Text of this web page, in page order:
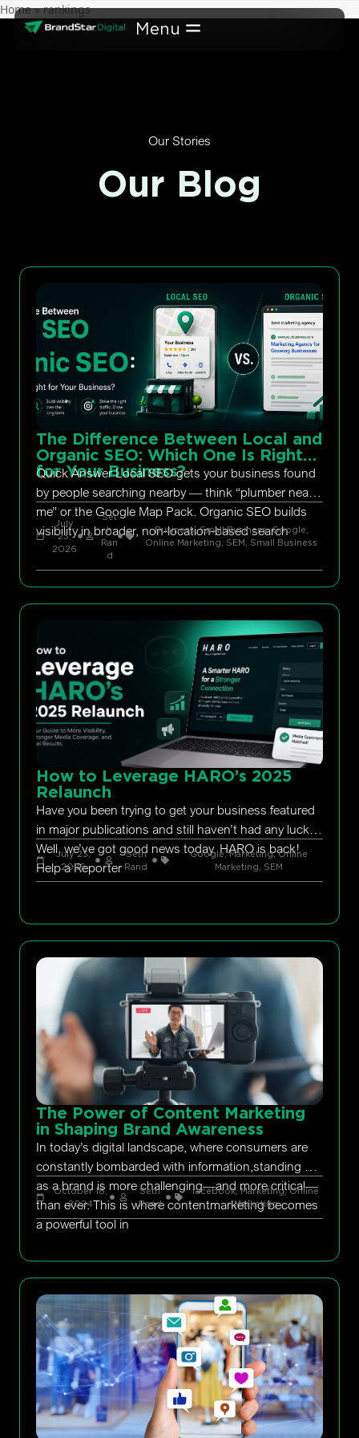
Skip
Home»rankings
Our Stories
Our Blog
The Difference Between Local and
Organic SEO: Which One Is Right
for Your Business?
Quick Answer Local SEO gets your business found
by people searching nearby — think “plumber near
me” or the Google Map Pack. Organic SEO builds
visibility in broader, non-location-based search
July
23,
2026
Set
h
Ran
d
Business, Small Business,Google,
Online Marketing, SEM, Small Business
How to Leverage HARO’s 2025
Relaunch
Have you been trying to get your business featured
in major publications and still haven’t had any luck?
Well, we’ve got good news today. HARO is back!
Help a Reporter
July 23,
2026
Seth
Rand
Google,Marketing,Online
Marketing, SEM
The Power of Content Marketing
in Shaping Brand Awareness
In today’s digital landscape, where consumers are
constantly bombarded with information,standing out
as a brand is more challenging—and more critical—
than ever. This is where contentmarketing becomes
a powerful tool in
October 18,
2024
Seth
Rand
facebook,Marketing,Online
Marketing